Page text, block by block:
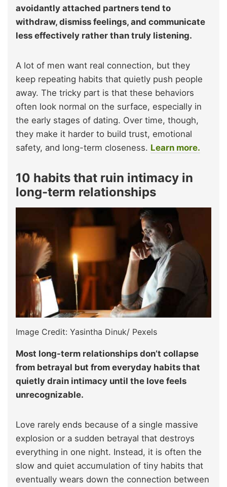
avoidantly attached partners tend to
withdraw, dismiss feelings, and communicate
less effectively rather than truly listening.
A lot of men want real connection, but they
keep repeating habits that quietly push people
away. The tricky part is that these behaviors
often look normal on the surface, especially in
the early stages of dating. Over time, though,
they make it harder to build trust, emotional
safety, and long-term closeness. Learn more.
10 habits that ruin intimacy in
long-term relationships
Image Credit: Yasintha Dinuk/ Pexels
Most long-term relationships don’t collapse
from betrayal but from everyday habits that
quietly drain intimacy until the love feels
unrecognizable.
Love rarely ends because of a single massive
explosion or a sudden betrayal that destroys
everything in one night. Instead, it is often the
slow and quiet accumulation of tiny habits that
eventually wears down the connection between